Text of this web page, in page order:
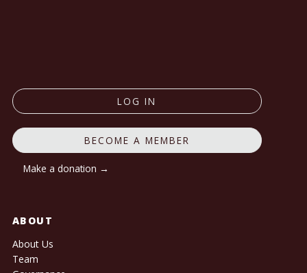
LOG IN
BECOME A MEMBER
Make a donation →
ABOUT
About Us
Team